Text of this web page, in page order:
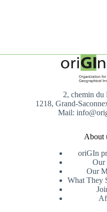
2, chemin du
1218, Grand-
Mail:
About
oriGIn
Our
Our
What They